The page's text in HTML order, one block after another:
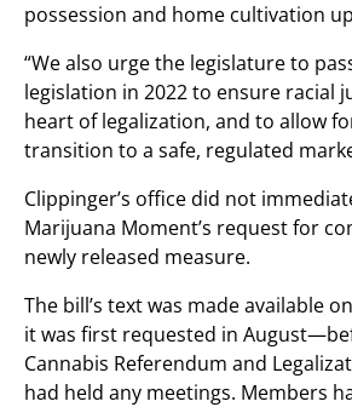
possession and home cultivation
“We also urge the legislature to
legislation in 2022 to ensure racial
heart of legalization, and to allow
transition to a safe, regulated
Clippinger’s office did not
Marijuana Moment’s request for
newly released measure.
The bill’s text was made available
it was first requested in
Cannabis Referendum and
had held any meetings. Members